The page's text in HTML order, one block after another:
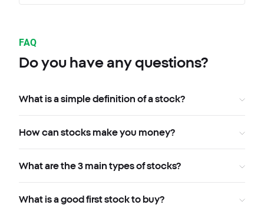
FAQ
Do you have any questions?
What is a simple definition of a stock?
How can stocks make you money?
What are the 3 main types of stocks?
What is a good first stock to buy?